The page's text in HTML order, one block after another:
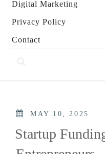
Digital Marketing
Privacy Policy
Contact
POSTED
MAY 10, 2025
Startup